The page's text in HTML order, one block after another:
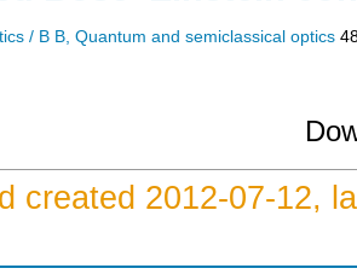
/ B B, Quantum and semiclassical optics
created 2012-07-12,